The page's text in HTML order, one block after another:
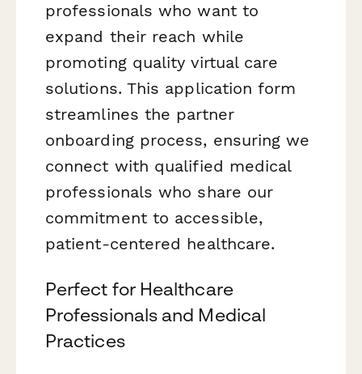
professionals who want to
expand their reach while
promoting quality virtual care
solutions. This application form
streamlines the partner
onboarding process, ensuring we
connect with qualified medical
professionals who share our
commitment to accessible,
patient-centered healthcare.
Perfect for Healthcare
Professionals and Medical
Practices